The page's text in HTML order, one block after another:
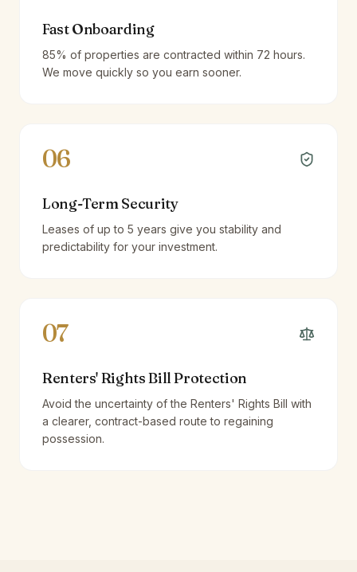
Fast Onboarding
85% of properties are contracted within 72 hours.
We move quickly so you earn sooner.
06
Long-Term Security
Leases of up to 5 years give you stability and
predictability for your investment.
07
Renters' Rights Bill Protection
Avoid the uncertainty of the Renters' Rights Bill with
a clearer, contract-based route to regaining
possession.